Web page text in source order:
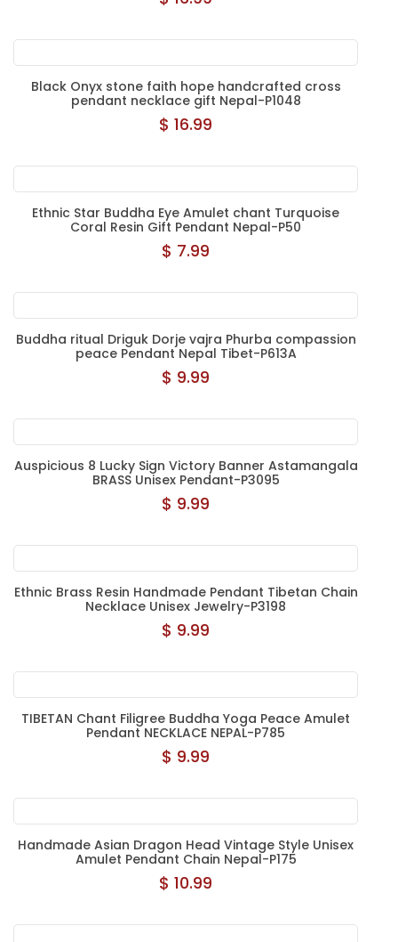
Black Onyx stone faith hope handcrafted cross
pendant necklace gift Nepal-P1048
$ 16.99
Ethnic Star Buddha Eye Amulet chant Turquoise
Coral Resin Gift Pendant Nepal-P50
$ 7.99
Buddha ritual Driguk Dorje vajra Phurba compassion
peace Pendant Nepal Tibet-P613A
$ 9.99
Auspicious 8 Lucky Sign Victory Banner Astamangala
BRASS Unisex Pendant-P3095
$ 9.99
Ethnic Brass Resin Handmade Pendant Tibetan Chain
Necklace Unisex Jewelry-P3198
$ 9.99
TIBETAN Chant Filigree Buddha Yoga Peace Amulet
Pendant NECKLACE NEPAL-P785
$ 9.99
Handmade Asian Dragon Head Vintage Style Unisex
Amulet Pendant Chain Nepal-P175
$ 10.99